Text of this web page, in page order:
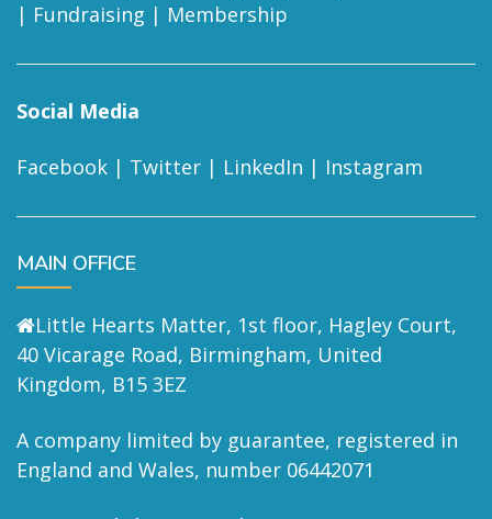
| Fundraising | Membership
Social Media
Facebook | Twitter | LinkedIn | Instagram
MAIN OFFICE
Little Hearts Matter, 1st floor, Hagley Court,
40 Vicarage Road, Birmingham, United
Kingdom, B15 3EZ
A company limited by guarantee, registered in
England and Wales, number 06442071